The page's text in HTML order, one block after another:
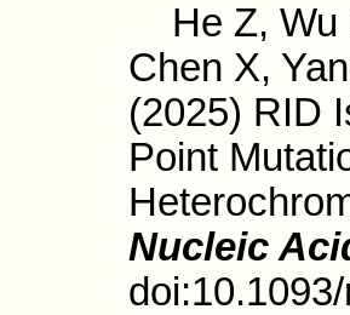
He Z, Wu
Chen X,
(2025) RID
Point
Nucleic